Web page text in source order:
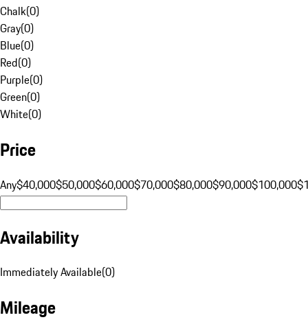
Chalk(0)
Gray(0)
Blue(0)
Red(0)
Purple(0)
Green(0)
White(0)
Price
Any$40,000$50,000$60,000$70,000$80,000$90,000$100,000
Availability
Immediately Available(0)
Mileage